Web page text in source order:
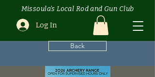
Missoula's Local Rod and Gun Club
Log In
Back